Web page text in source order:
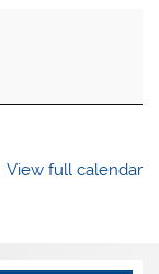
View full calendar